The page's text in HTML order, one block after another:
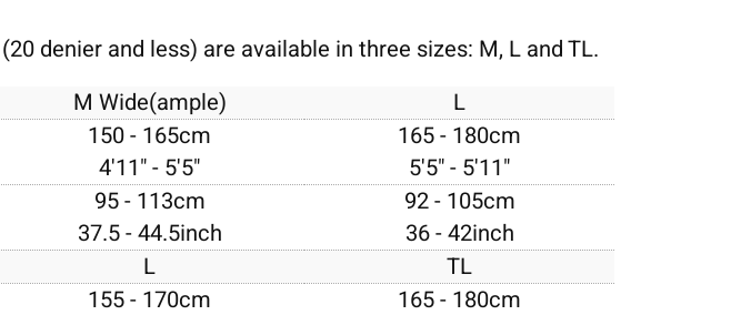
denier and less) are available in three sizes: M, L and TL.
M Wide(ample)
L
150 - 165cm
4'11" - 5'5"
165 - 180cm
5'5" - 5'11"
95 - 113cm
37.5 - 44.5inch
92 - 105cm
36 - 42inch
L
TL
155 - 170cm
165 - 180cm